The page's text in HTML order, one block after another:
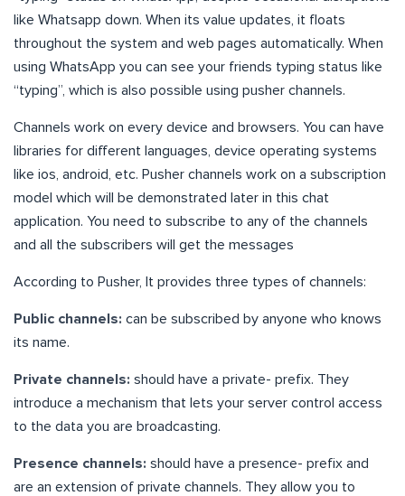
like Whatsapp down. When its value updates, it floats
throughout the system and web pages automatically. When
using WhatsApp you can see your friends typing status like
“typing”, which is also possible using pusher channels.
Channels work on every device and browsers. You can have
libraries for different languages, device operating systems
like ios, android, etc. Pusher channels work on a subscription
model which will be demonstrated later in this chat
application. You need to subscribe to any of the channels
and all the subscribers will get the messages
According to Pusher, It provides three types of channels:
Public channels: can be subscribed by anyone who knows
its name.
Private channels: should have a private- prefix. They
introduce a mechanism that lets your server control access
to the data you are broadcasting.
Presence channels: should have a presence- prefix and
are an extension of private channels. They allow you to